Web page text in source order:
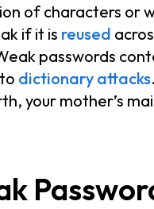
of characters or
if it is reused
passwords
dictionary attacks
your mother’s